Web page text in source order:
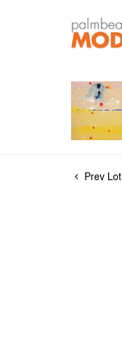
Prev Lot